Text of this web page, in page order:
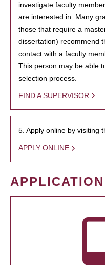
investigate faculty
are interested in. Many
those that require a
dissertation) recommend
contact with a faculty
This person may be able
selection process.
FIND A SUPERVISOR
5. Apply online by visiting
APPLY ONLINE